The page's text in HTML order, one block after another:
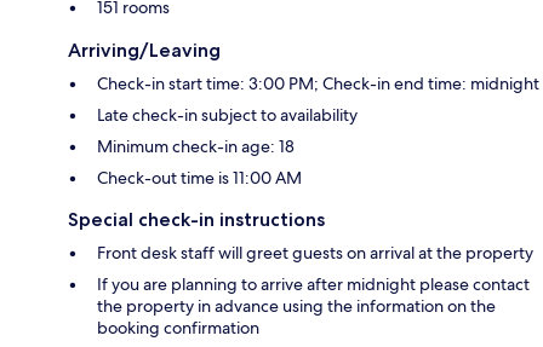
151 rooms
Arriving/Leaving
Check-in start time: 3:00 PM; Check-in end time: midnight
Late check-in subject to availability
Minimum check-in age: 18
Check-out time is 11:00 AM
Special check-in instructions
Front desk staff will greet guests on arrival at the property
If you are planning to arrive after midnight please contact
the property in advance using the information on the
booking confirmation